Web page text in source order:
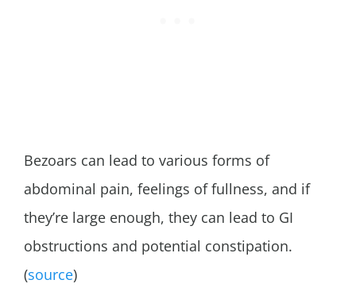
Bezoars can lead to various forms of
abdominal pain, feelings of fullness, and if
they’re large enough, they can lead to GI
obstructions and potential constipation.
(source)